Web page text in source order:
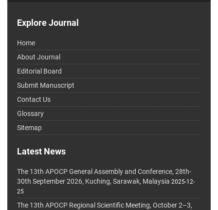
Explore Journal
Home
About Journal
Editorial Board
Submit Manuscript
Contact Us
Glossary
Sitemap
Latest News
The 13th APOCP General Assembly and Conference, 28th-
30th September 2026, Kuching, Sarawak, Malaysia 2025-12-
25
The 13th APOCP Regional Scientific Meeting, October 2–3,